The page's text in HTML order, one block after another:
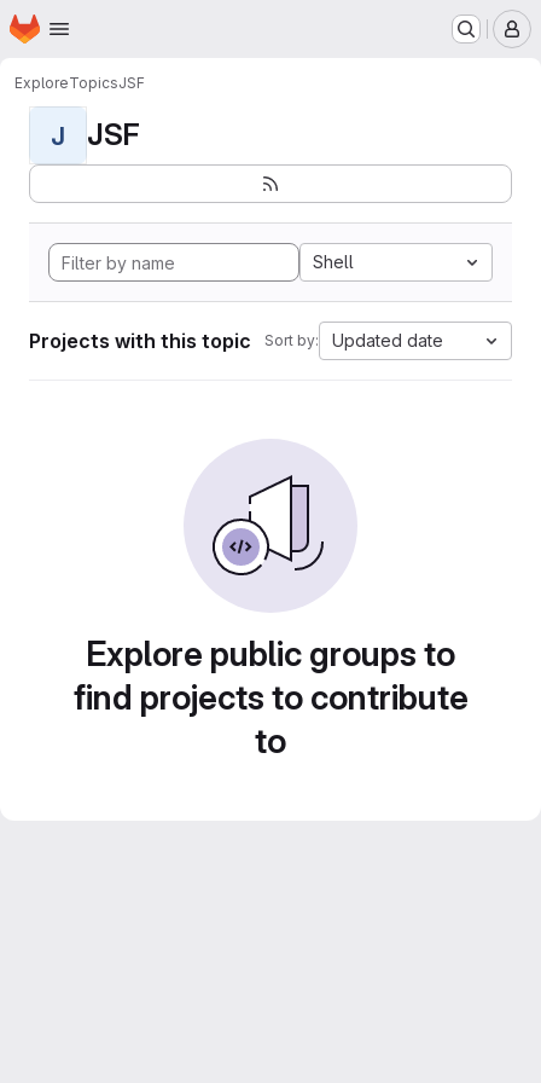
Skip to main content
Homepage
ExploreTopicsJSF
J JSF
Shell
Projects with this topic Sort by: Updated date
Explore public groups to
find projects to contribute
to